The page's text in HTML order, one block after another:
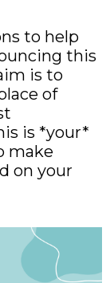
to help
this
is to
of
is *your*
make
on your